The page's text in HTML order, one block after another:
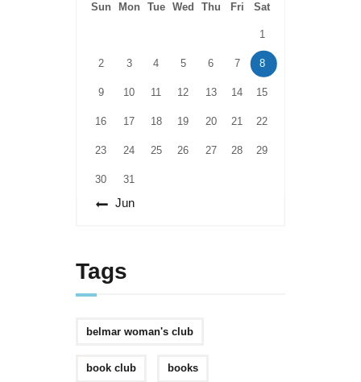
Sun Mon Tue Wed Thu Fri Sat
1
2 3 4 5 6 7 8
9 10 11 12 13 14 15
16 17 18 19 20 21 22
23 24 25 26 27 28 29
30 31
« Jun
Tags
belmar woman's club
book club books